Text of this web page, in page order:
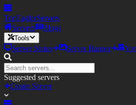
TopEaglerServers
Servers
Blogs
Tools
Server Status Server Banner
Suggested servers
Create Server